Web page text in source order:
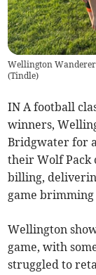
Wellington
(Tindle)
IN A football
winners,
Bridgwater for
their Wolf Pack
billing,
game
Wellington
game, with
struggled to